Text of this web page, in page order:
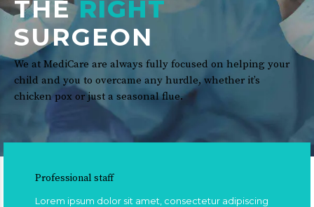
THERIGHT
SURGEON
We at MediCare are always fully focused on helping your
child and you to overcame any hurdle, whether it’s
chicken pox or just a seasonal flue.
Professional staff
Lorem ipsum dolor sit amet, consectetur adipiscing